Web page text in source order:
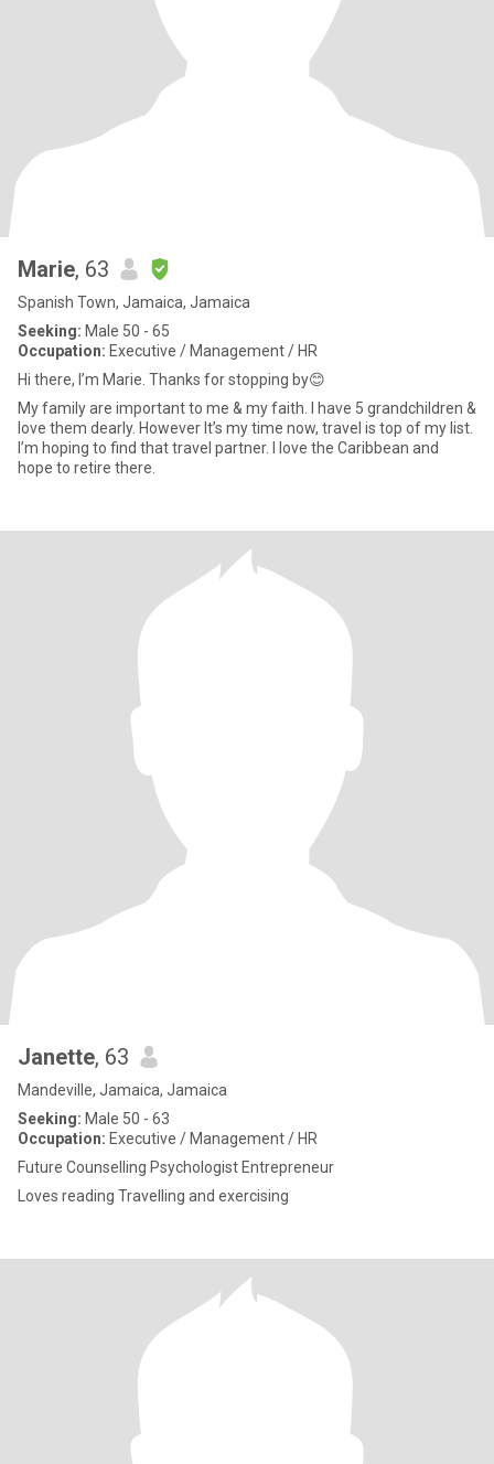
Marie, 63
Spanish Town, Jamaica, Jamaica
Seeking: Male 50 - 65
Occupation: Executive / Management / HR
Hi there, I’m Marie. Thanks for stopping by😊
My family are important to me & my faith. I have 5 grandchildren &
love them dearly. However It’s my time now, travel is top of my list.
I’m hoping to find that travel partner. I love the Caribbean and
hope to retire there.
Janette, 63
Mandeville, Jamaica, Jamaica
Seeking: Male 50 - 63
Occupation: Executive / Management / HR
Future Counselling Psychologist Entrepreneur
Loves reading Travelling and exercising